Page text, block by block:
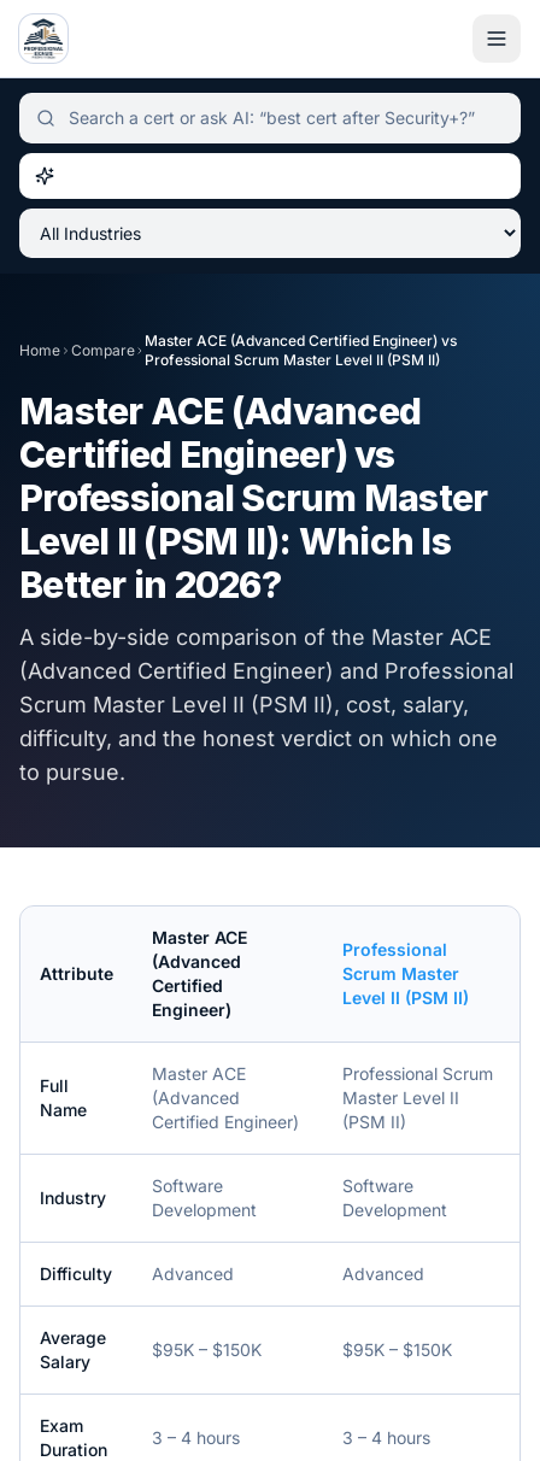
Independent certification simulator and advisor hub,
Home Compare
Master ACE (Advanced Certified Engineer) vs
Professional Scrum Master Level II (PSM II)
Master ACE (Advanced
Certified Engineer)vs
Professional Scrum Master
Level II (PSM II): Which Is
Better in 2026?
A side-by-side comparison of the Master ACE
(Advanced Certified Engineer) and Professional
Scrum Master Level II (PSM II), cost, salary,
difficulty, and the honest verdict on which one
to pursue.
Attribute
Master ACE
(Advanced
Certified
Engineer)
Professional
Scrum Master
Level II (PSM II)
Full
Name
Master ACE
(Advanced
Certified Engineer)
Professional Scrum
Master Level II
(PSM II)
Industry
Software
Development
Software
Development
Difficulty Advanced Advanced
Average
Salary
$95K – $150K $95K – $150K
Exam
Duration
3 – 4 hours 3 – 4 hours